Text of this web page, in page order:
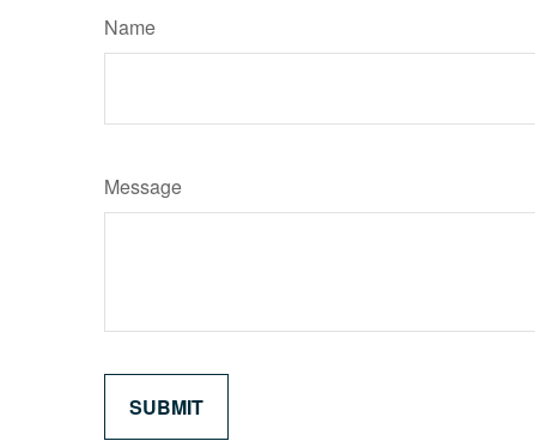
Name
Message